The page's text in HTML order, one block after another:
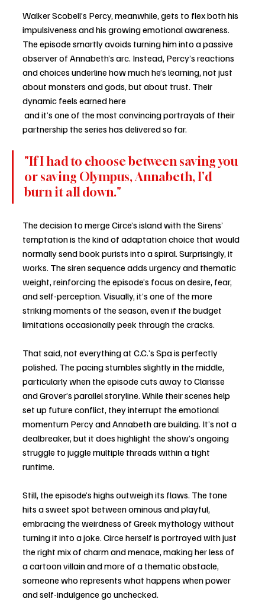
Walker Scobell’s Percy, meanwhile, gets to flex both his
impulsiveness and his growing emotional awareness.
The episode smartly avoids turning him into a passive
observer of Annabeth’s arc. Instead, Percy’s reactions
and choices underline how much he’s learning, not just
about monsters and gods, but about trust. Their
dynamic feels earned here
partnership the series has delivered so far.
"If I had to choose between saving you
or saving Olympus, Annabeth, I'd
burn it all down."
The decision to merge Circe’s island with the Sirens’
temptation is the kind of adaptation choice that would
normally send book purists into a spiral. Surprisingly, it
works. The siren sequence adds urgency and thematic
weight, reinforcing the episode’s focus on desire, fear,
and self-perception. Visually, it’s one of the more
striking moments of the season, even if the budget
limitations occasionally peek through the cracks.
That said, not everything at C.C.’s Spa is perfectly
polished. The pacing stumbles slightly in the middle,
particularly when the episode cuts away to Clarisse
and Grover’s parallel storyline. While their scenes help
set up future conflict, they interrupt the emotional
momentum Percy and Annabeth are building. It’s not a
dealbreaker, but it does highlight the show’s ongoing
struggle to juggle multiple threads within a tight
runtime.
Still, the episode’s highs outweigh its flaws. The tone
hits a sweet spot between ominous and playful,
embracing the weirdness of Greek mythology without
turning it into a joke. Circe herself is portrayed with just
the right mix of charm and menace, making her less of
a cartoon villain and more of a thematic obstacle,
someone who represents what happens when power
and self-indulgence go unchecked.